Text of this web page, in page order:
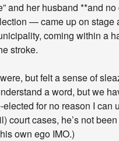
and her husband **and
— came up on stage
coming within a
stroke.
but felt a sense of
a word, but we
for no reason I can
court cases, he’s not
own ego IMO.)